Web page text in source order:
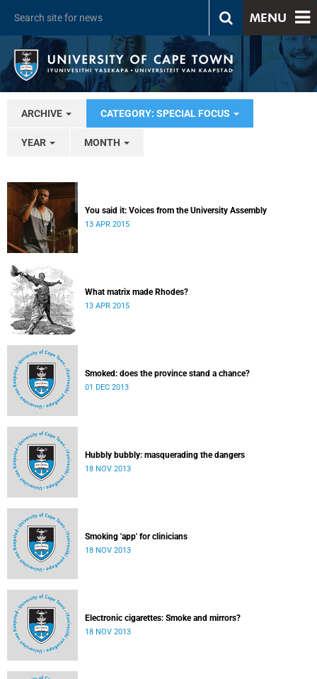
MENU
ARCHIVE CATEGORY: SPECIAL FOCUS
YEAR MONTH
You said it: Voices from the University Assembly
13 APR 2015
What matrix made Rhodes?
13 APR 2015
Smoked: does the province stand a chance?
01 DEC 2013
Hubbly bubbly: masquerading the dangers
18 NOV 2013
Smoking 'app' for clinicians
18 NOV 2013
Electronic cigarettes: Smoke and mirrors?
18 NOV 2013